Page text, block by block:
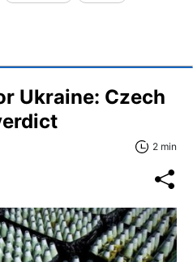
Ukraine: Czech
2 min